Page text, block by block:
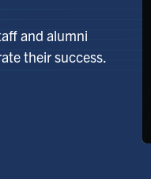
and alumni
their success.